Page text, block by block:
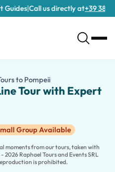
|Call us directly at+39 389
with-expert-local-guide/
rated expert local guide.
Pompeii on a fascinating
you'll explore the
guide will reveal
families, and groups, this
to PompeiiPompeii Skip-the-
Tour with Expert
Group Available
moments from our tours, taken with
2026 Raphael Tours and Events SRL
is prohibited.